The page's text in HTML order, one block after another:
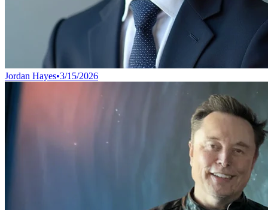
Jordan Hayes•3/15/2026